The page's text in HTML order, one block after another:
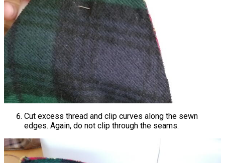
Cut excess thread and clip curves along the sewn
edges. Again, do not clip through the seams.